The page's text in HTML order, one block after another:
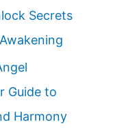
Secrets
Guide to
Harmony